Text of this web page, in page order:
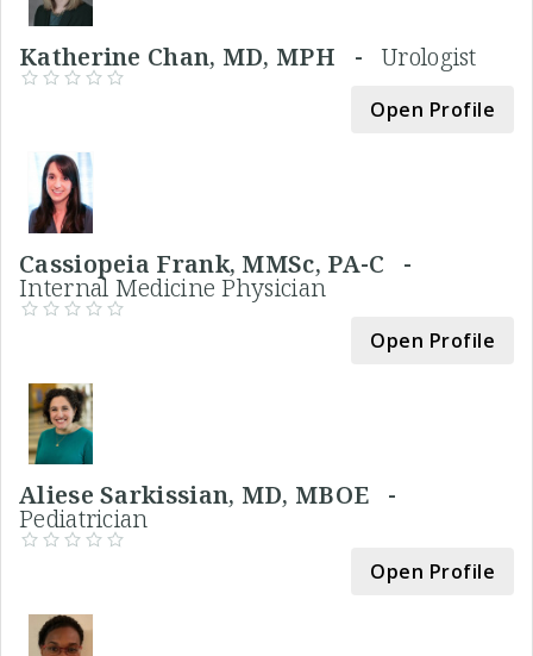
Katherine Chan, MD, MPH -Urologist
Open Profile
Cassiopeia Frank, MMSc, PA-C -
Internal Medicine Physician
Open Profile
Aliese Sarkissian, MD, MBOE -
Pediatrician
Open Profile